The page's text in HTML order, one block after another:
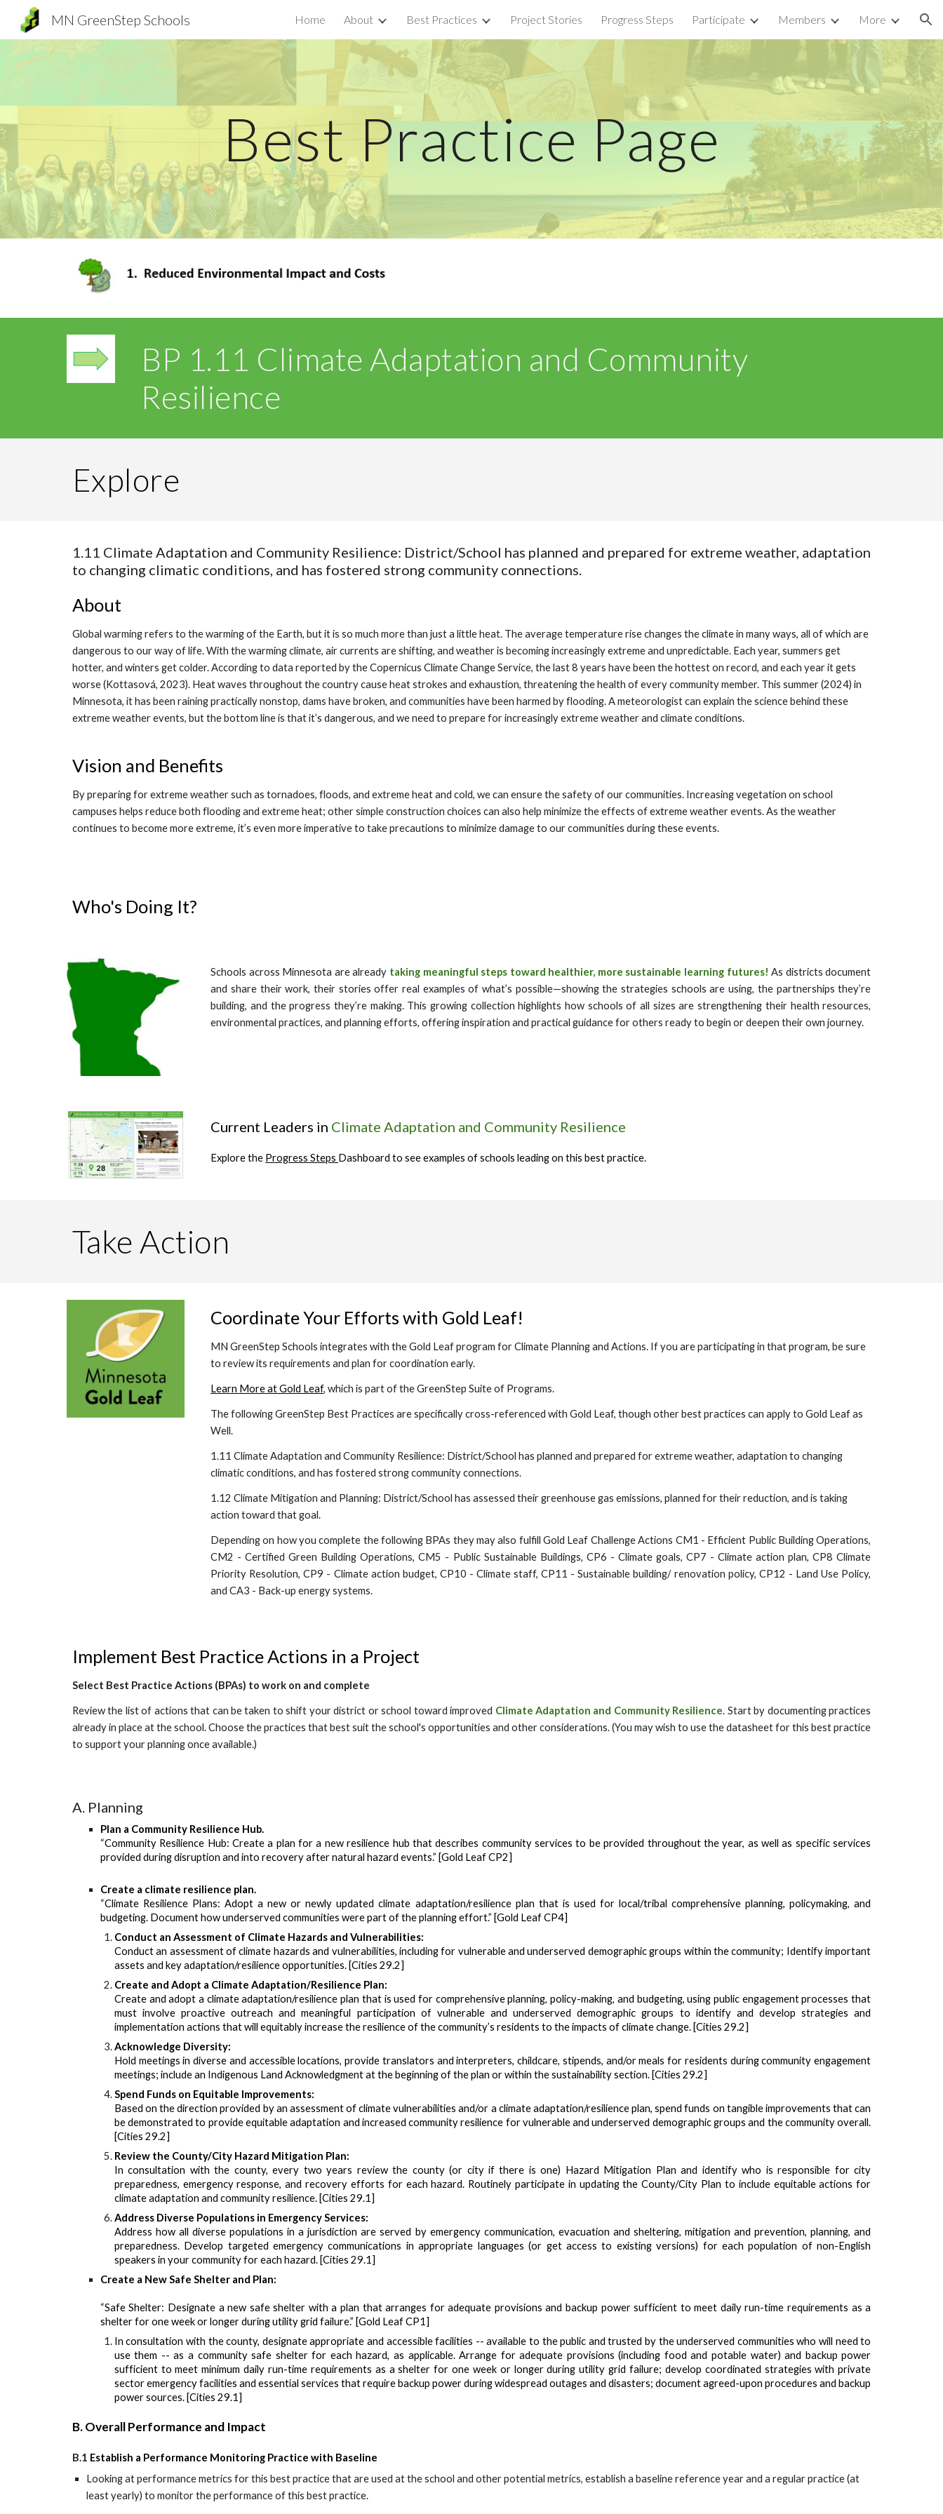
Skip to main content Skip to navigation
MN GreenStep Schools Home About Best Practices Project Stories Progress Steps Participate Members More
Best Practice Page
BP 1.11 Climate Adaptation and Community
Resilience
Explore
1.11 Climate Adaptation and Community Resilience: District/School has planned and prepared for extreme weather, adaptation
to changing climatic conditions, and has fostered strong community connections.
About
Global warming refers to the warming of the Earth, but it is so much more than just a little heat. The average temperature rise changes the climate in many ways, all of which are
dangerous to our way of life. With the warming climate, air currents are shifting, and weather is becoming increasingly extreme and unpredictable. Each year, summers get
hotter, and winters get colder. According to data reported by the Copernicus Climate Change Service, the last 8 years have been the hottest on record, and each year it gets
worse (Kottasová, 2023). Heat waves throughout the country cause heat strokes and exhaustion, threatening the health of every community member. This summer (2024) in
Minnesota, it has been raining practically nonstop, dams have broken, and communities have been harmed by flooding. A meteorologist can explain the science behind these
extreme weather events, but the bottom line is that it’s dangerous, and we need to prepare for increasingly extreme weather and climate conditions.
Vision and Benefits
By preparing for extreme weather such as tornadoes, floods, and extreme heat and cold, we can ensure the safety of our communities. Increasing vegetation on school
campuses helps reduce both flooding and extreme heat; other simple construction choices can also help minimize the effects of extreme weather events. As the weather
continues to become more extreme, it’s even more imperative to take precautions to minimize damage to our communities during these events.
Who's Doing It?
Schools across Minnesota are already taking meaningful steps toward healthier, more sustainable learning futures!As districts document
and share their work, their stories offer real examples of what’s possible—showing the strategies schools are using, the partnerships they’re
building, and the progress they’re making. This growing collection highlights how schools of all sizes are strengthening their health resources,
environmental practices, and planning efforts, offering inspiration and practical guidance for others ready to begin or deepen their own journey.
Current Leaders in Climate Adaptation and Community Resilience
Explore the Progress Steps Dashboard to see examples of schools leading on this best practice.
Take Action
Coordinate Your Efforts with Gold Leaf!
MN GreenStep Schools integrates with the Gold Leaf program for Climate Planning and Actions. If you are participating in that program, be sure
to review its requirements and plan for coordination early.
Learn More at Gold Leaf, which is part of the GreenStep Suite of Programs.
The following GreenStep Best Practices are specifically cross-referenced with Gold Leaf, though other best practices can apply to Gold Leaf as
Well.
1.11 Climate Adaptation and Community Resilience: District/School has planned and prepared for extreme weather, adaptation to changing
climatic conditions, and has fostered strong community connections.
1.12 Climate Mitigation and Planning: District/School has assessed their greenhouse gas emissions, planned for their reduction, and is taking
action toward that goal.
Depending on how you complete the following BPAs they may also fulfill Gold Leaf Challenge Actions CM1 - Efficient Public Building Operations,
CM2 - Certified Green Building Operations, CM5 - Public Sustainable Buildings, CP6 - Climate goals, CP7 - Climate action plan, CP8 Climate
Priority Resolution, CP9 - Climate action budget, CP10 - Climate staff, CP11 - Sustainable building/ renovation policy, CP12 - Land Use Policy,
and CA3 - Back-up energy systems.
Implement Best Practice Actions in a Project
Select Best Practice Actions (BPAs) to work on and complete
Review the list of actions that can be taken to shift your district or school towardimproved Climate Adaptation and Community Resilience. Start by documenting practices
already in place at the school. Choose the practices that best suit the school's opportunities and other considerations. (You may wish to use the datasheet for this best practice
to support your planning once available.)
A. Planning
Plan a Community Resilience Hub.
“Community Resilience Hub: Create a plan for a new resilience hub that describes community services to be provided throughout the year, as well as specific services
provided during disruption and into recovery after natural hazard events.” [Gold Leaf CP2]
Create a climate resilience plan.
“Climate Resilience Plans: Adopt a new or newly updated climate adaptation/resilience plan that is used for local/tribal comprehensive planning, policymaking, and
budgeting. Document how underserved communities were part of the planning effort.” [Gold Leaf CP4]
Conduct an Assessment of Climate Hazards and Vulnerabilities:
Conduct an assessment of climate hazards and vulnerabilities, including for vulnerable and underserved demographic groups within the community; Identify important
assets and key adaptation/resilience opportunities. [Cities 29.2]
Create and Adopt a Climate Adaptation/Resilience Plan:
Create and adopt a climate adaptation/resilience plan that is used for comprehensive planning, policy-making, and budgeting, using public engagement processes that
must involve proactive outreach and meaningful participation of vulnerable and underserved demographic groups to identify and develop strategies and
implementation actions that will equitably increase the resilience of the community’s residents to the impacts of climate change. [Cities 29.2]
Acknowledge Diversity:
Hold meetings in diverse and accessible locations, provide translators and interpreters, childcare, stipends, and/or meals for residents during community engagement
meetings; include an Indigenous Land Acknowledgment at the beginning of the plan or within the sustainability section. [Cities 29.2]
Spend Funds on Equitable Improvements:
Based on the direction provided by an assessment of climate vulnerabilities and/or a climate adaptation/resilience plan, spend funds on tangible improvements that can
be demonstrated to provide equitable adaptation and increased community resilience for vulnerable and underserved demographic groups and the community overall.
[Cities 29.2]
Review the County/City Hazard Mitigation Plan:
In consultation with the county, every two years review the county (or city if there is one) Hazard Mitigation Plan and identify who is responsible for city
preparedness, emergency response, and recovery efforts for each hazard. Routinely participate in updating the County/City Plan to include equitable actions for
climate adaptation and community resilience. [Cities 29.1]
Address Diverse Populations in Emergency Services:
Address how all diverse populations in a jurisdiction are served by emergency communication, evacuation and sheltering, mitigation and prevention, planning, and
preparedness. Develop targeted emergency communications in appropriate languages (or get access to existing versions) for each population of non-English
speakers in your community for each hazard. [Cities 29.1]
Create a New Safe Shelter and Plan:
“Safe Shelter: Designate a new safe shelter with a plan that arranges for adequate provisions and backup power sufficient to meet daily run-time requirements as a
shelter for one week or longer during utility grid failure.” [Gold Leaf CP1]
In consultation with the county, designate appropriate and accessible facilities -- available to the public and trusted by the underserved communities who will need to
use them -- as a community safe shelter for each hazard, as applicable. Arrange for adequate provisions (including food and potable water) and backup power
sufficient to meet minimum daily run-time requirements as a shelter for one week or longer during utility grid failure; develop coordinated strategies with private
sector emergency facilities and essential services that require backup power during widespread outages and disasters; document agreed-upon procedures and backup
power sources. [Cities 29.1]
B. Overall Performance and Impact
B.1 Establish a Performance Monitoring Practice with Baseline
Looking atperformance metrics for this best practice that areused at the school and other potential metrics, establish a baseline reference year and a regular practice (at
least yearly) to monitorthe performance of this best practice.